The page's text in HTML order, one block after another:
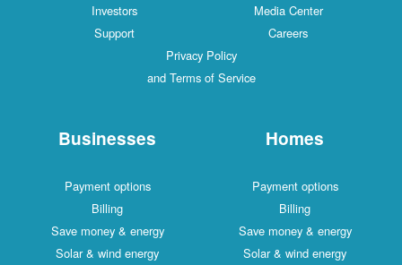
Media Center
Investors
Careers
Support
Privacy Policy
and Terms of Service
Homes
Payment options
Billing
Save money & energy
Solar & wind energy
Businesses
Payment options
Billing
Save money & energy
Solar & wind energy